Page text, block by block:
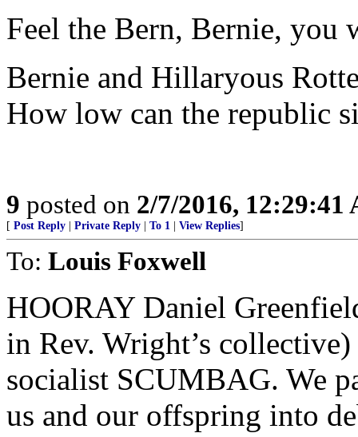
Feel the Bern, Bernie, you
Bernie and Hillaryous
How low can the republic
9 posted on 2/7/2016, 12:29:41
[ Post Reply Private Reply To 1 View Replies]
To: Louis Foxwell
HOORAY Daniel
in Rev. Wright’s
socialist SCUMBAG. We
us and our offspring into